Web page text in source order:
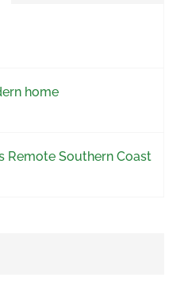
home
Remote Southern Coast